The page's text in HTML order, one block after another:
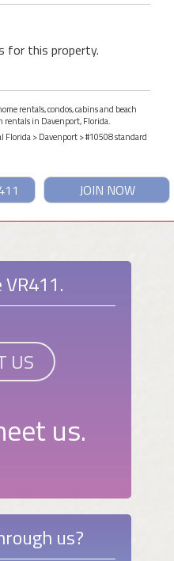
for this property.
rentals, condos, cabins and beach
rentals in Davenport, Florida.
Florida>Davenport> #10508 standard
JOIN NOW
US
us.
us?